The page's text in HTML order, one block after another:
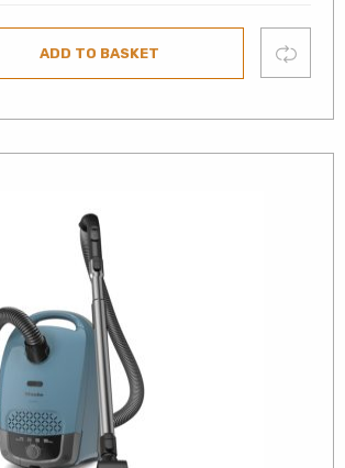
ADD TO BASKET Compare